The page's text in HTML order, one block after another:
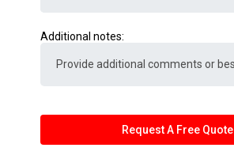
Additional notes:
Request A Free Quote